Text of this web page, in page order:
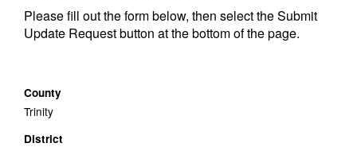
Please fill out the form below, then select the Submit
Update Request button at the bottom of the page.
County
Trinity
District